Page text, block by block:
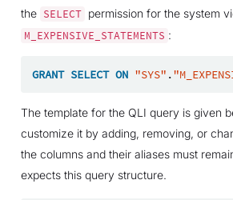
the SELECT permission for the system
M_EXPENSIVE_STATEMENTS :
GRANT SELECT ON "SYS" .
The template for the QLI query is given
customize it by adding, removing, or
the columns and their aliases must
expects this query structure.